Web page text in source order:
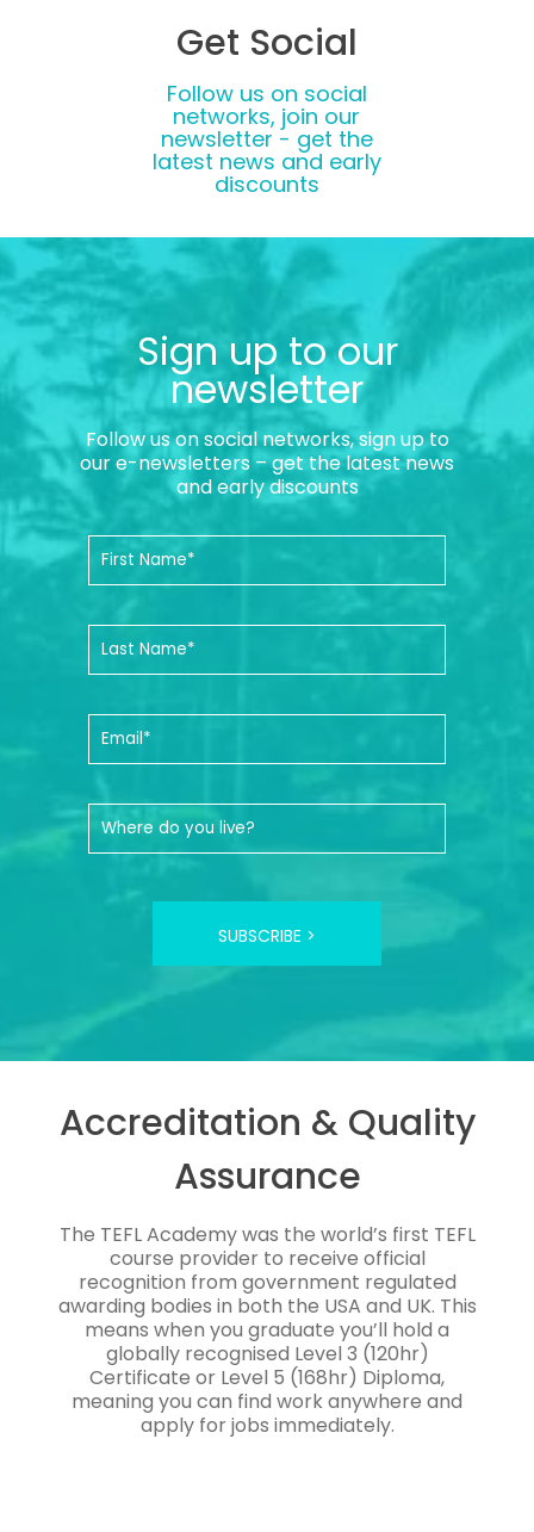
Get Social
Follow us on social
networks, join our
newsletter - get the
latest news and early
discounts
Sign up to our
newsletter
Follow us on social networks, sign up to
our e-newsletters – get the latest news
and early discounts
SUBSCRIBE >
Accreditation & Quality
Assurance
The TEFL Academy was the world’s first TEFL
course provider to receive official
recognition from government regulated
awarding bodies in both the USA and UK. This
means when you graduate you’ll hold a
globally recognised Level 3 (120hr)
Certificate or Level 5 (168hr) Diploma,
meaning you can find work anywhere and
apply for jobs immediately.